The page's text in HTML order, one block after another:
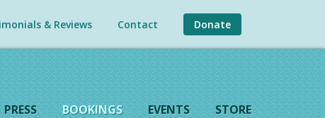
& Reviews Contact Donate
PRESS BOOKINGS EVENTS STORE